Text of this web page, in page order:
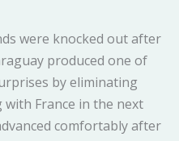
were knocked out after
produced one of
by eliminating
France in the next
comfortably after